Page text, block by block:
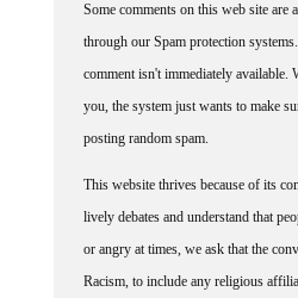
Some comments on this web site are
through our Spam protection
comment isn't immediately available.
you, the system just wants to make
posting random spam.
This website thrives because of its
lively debates and understand that
or angry at times, we ask that the
Racism, to include any religious